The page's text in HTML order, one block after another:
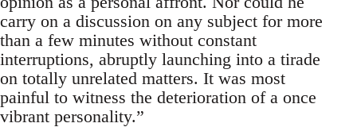
carry on a discussion on any subject for more
than a few minutes without constant
interruptions, abruptly launching into a tirade
on totally unrelated matters. It was most
painful to witness the deterioration of a once
vibrant personality.”